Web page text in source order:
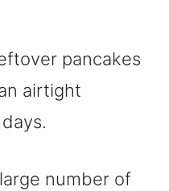
pancakes
airtight
number of